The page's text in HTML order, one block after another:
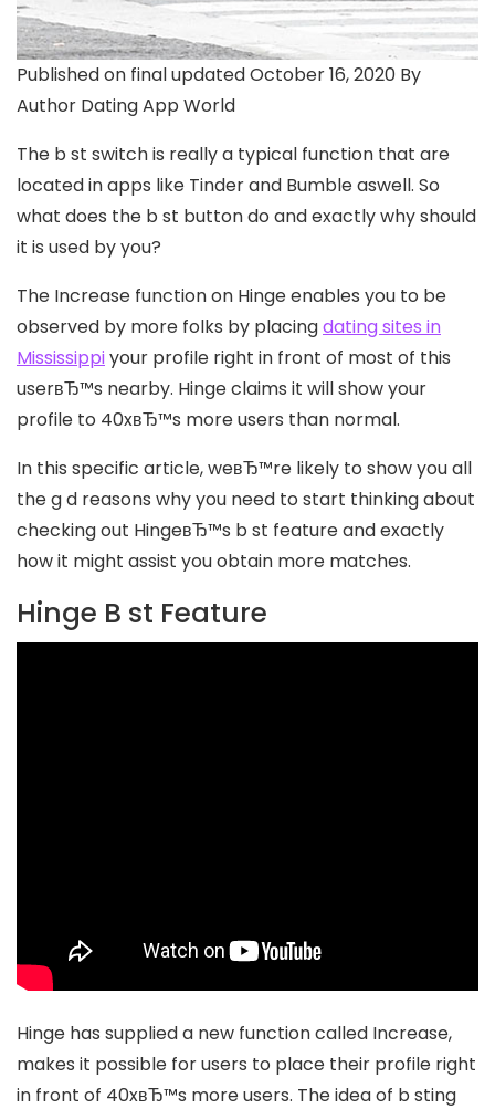
Published on final updated October 16, 2020 By
Author Dating App World
The b st switch is really a typical function that are
located in apps like Tinder and Bumble aswell. So
what does the b st button do and exactly why should
it is used by you?
The Increase function on Hinge enables you to be
observed by more folks by placingdating sites in
Mississippiyour profile right in front of most of this
userвЂ™s nearby. Hinge claims it will show your
profile to 40xвЂ™s more users than normal.
In this specific article, weвЂ™re likely to show you all
the g d reasons why you need to start thinking about
checking out HingeвЂ™s b st feature and exactly
how it might assist you obtain more matches.
Hinge B st Feature
Hinge has supplied a new function called Increase,
makes it possible for users to place their profile right
in front of 40xвЂ™s more users. The idea of b sting